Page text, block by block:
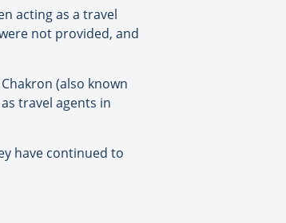
acting as a travel
not provided, and
(also known
travel agents in
have continued to